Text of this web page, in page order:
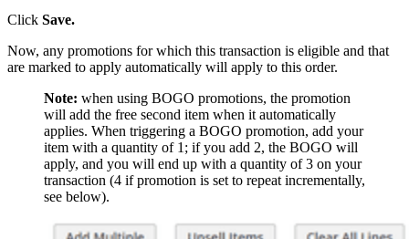
Click Save.
Now, any promotions for which this transaction is eligible and that
are marked to apply automatically will apply to this order.
Note: when using BOGO promotions, the promotion
will add the free second item when it automatically
applies. When triggering a BOGO promotion, add your
item with a quantity of 1; if you add 2, the BOGO will
apply, and you will end up with a quantity of 3 on your
transaction (4 if promotion is set to repeat incrementally,
see below).